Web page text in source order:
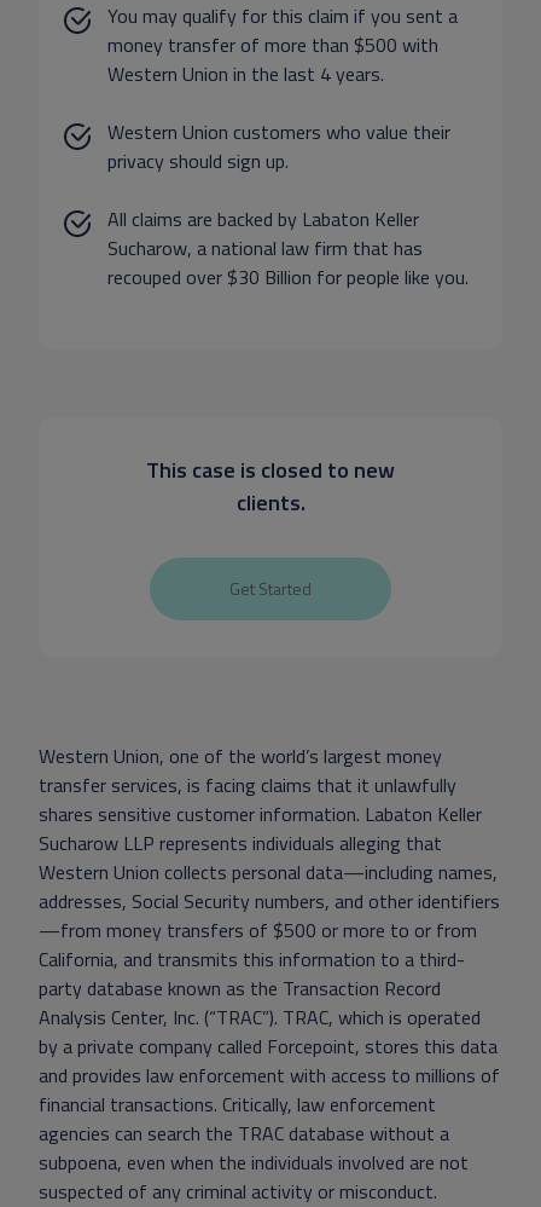
You may qualify for this claim if you sent a
money transfer of more than $500 with
Western Union in the last 4 years.
Western Union customers who value their
privacy should sign up.
All claims are backed by Labaton Keller
Sucharow, a national law firm that has
recouped over $30 Billion for people like you.
This case is closed to new
clients.
Get Started
Western Union, one of the world’s largest money
transfer services, is facing claims that it unlawfully
shares sensitive customer information. Labaton Keller
Sucharow LLP represents individuals alleging that
Western Union collects personal data—including names,
addresses, Social Security numbers, and other identifiers
—from money transfers of $500 or more to or from
California, and transmits this information to a third-
party database known as the Transaction Record
Analysis Center, Inc. (“TRAC”). TRAC, which is operated
by a private company called Forcepoint, stores this data
and provides law enforcement with access to millions of
financial transactions. Critically, law enforcement
agencies can search the TRAC database without a
subpoena, even when the individuals involved are not
suspected of any criminal activity or misconduct.